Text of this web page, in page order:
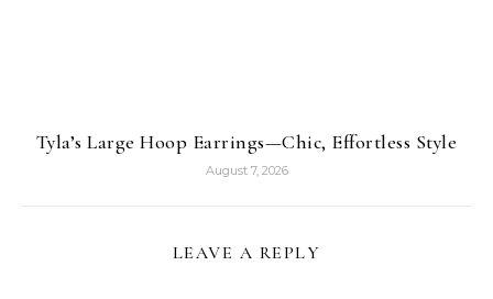
Tyla’s Large Hoop Earrings—Chic, Effortless Style
August 7, 2026
LEAVE A REPLY